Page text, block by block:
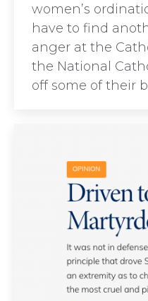
women’s
have to find
anger at the
the National
off some of their